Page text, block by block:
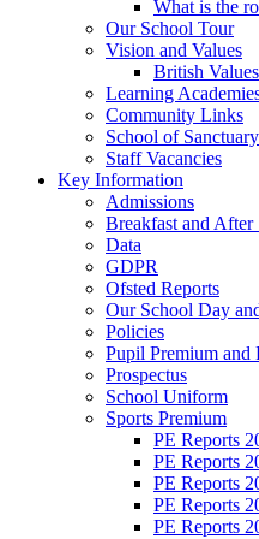
What is the
Our School Tour
Vision and Values
British Values
Learning
Community Links
School of Sanctuary
Staff Vacancies
Key Information
Admissions
Breakfast and
Data
GDPR
Ofsted Reports
Our School Day
Policies
Pupil Premium and
Prospectus
School Uniform
Sports Premium
PE Reports
PE Reports
PE Reports
PE Reports
PE Reports